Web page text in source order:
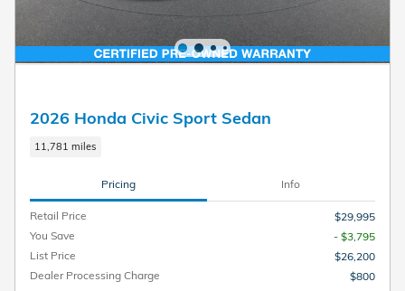
2026 Honda Civic Sport Sedan
11,781 miles
Pricing Info
Retail Price
$29,995
You Save
- $3,795
List Price
$26,200
Dealer Processing Charge
$800